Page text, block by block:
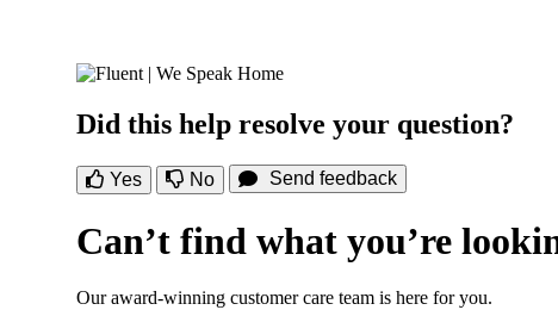
Did this help resolve your question?
Yes No Send feedback
Can’t find what you’re
Our award-winning customer care team is here for you.